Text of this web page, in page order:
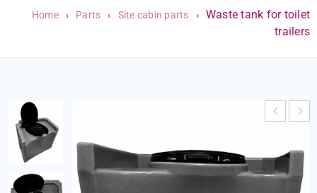
Home › Parts › Site cabin parts ›
Waste tank for toilet
trailers